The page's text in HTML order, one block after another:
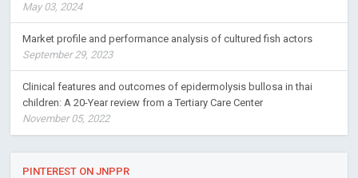
May 03, 2024
Market profile and performance analysis of cultured fish actors
September 29, 2023
Clinical features and outcomes of epidermolysis bullosa in thai
children: A 20-Year review from a Tertiary Care Center
November 05, 2022
PINTEREST ON JNPPR